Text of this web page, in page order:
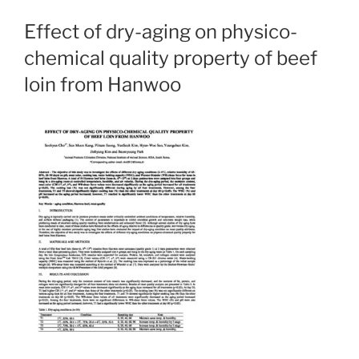
Effect of dry-aging on physico-
chemical quality property of beef
loin from Hanwoo